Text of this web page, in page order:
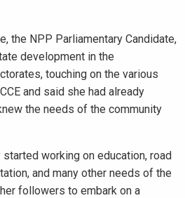
the NPP Parliamentary Candidate,
development in the
touching on the various
and said she had already
the needs of the community
working on education, road
and many other needs of the
followers to embark on a